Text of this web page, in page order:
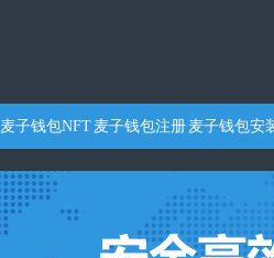
麦子钱包NFT 麦子钱包注册 麦子钱包安